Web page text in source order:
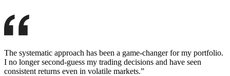
The systematic approach has been a game-changer for my portfolio.
I no longer second-guess my trading decisions and have seen
consistent returns even in volatile markets.”